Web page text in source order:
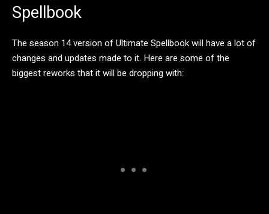
Spellbook
The season 14 version of Ultimate Spellbook will have a lot of
changes and updates made to it. Here are some of the
biggest reworks that it will be dropping with: